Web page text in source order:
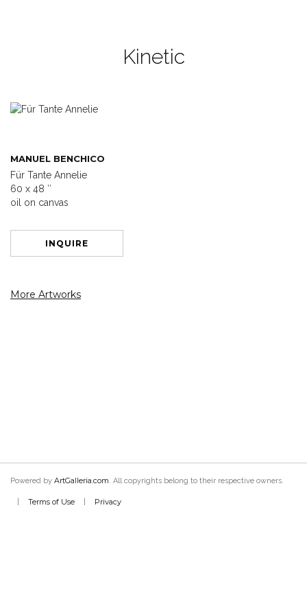
Kinetic
MANUEL BENCHICO
Für Tante Annelie
60 x 48 ″
oil on canvas
INQUIRE
More Artworks
Powered by ArtGalleria.com. All copyrights belong to their respective owners.
Terms of Use Privacy